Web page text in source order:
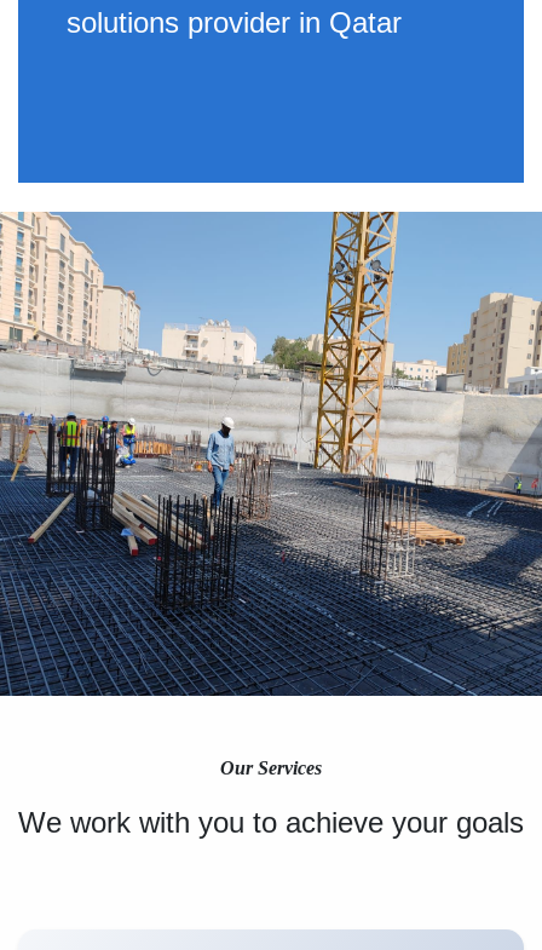
solutions provider in Qatar
Our Services
We work with you to achieve your goals